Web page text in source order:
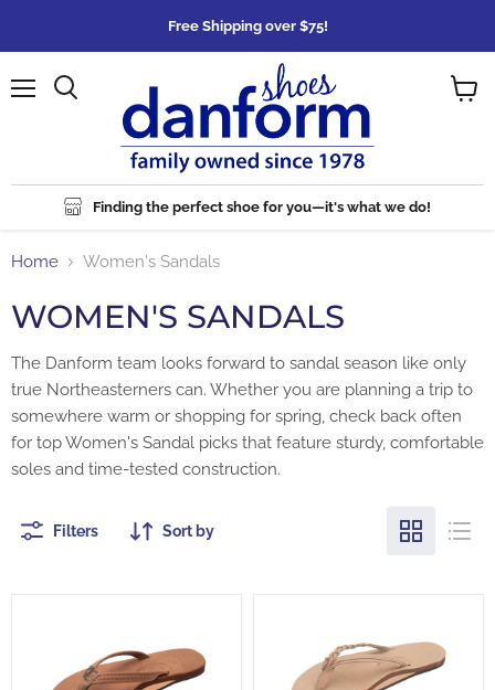
Free Shipping over $75!
Finding the perfect shoe for you—it's what we do!
Home Women's Sandals
WOMEN'S SANDALS
The Danform team looks forward to sandal season like only
true Northeasterners can. Whether you are planning a trip to
somewhere warm or shopping for spring, check back often
for top Women's Sandal picks that feature sturdy, comfortable
soles and time-tested construction.
Filters Sort by